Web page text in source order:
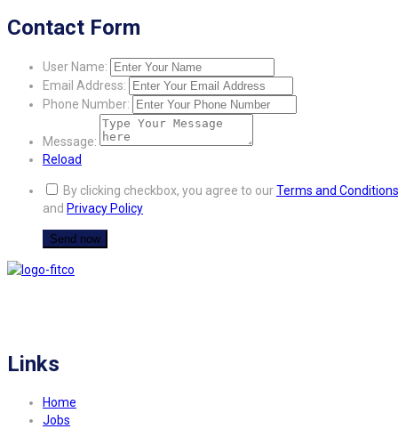
Contact Form
User Name:
Email Address:
Phone Number:
Message:
Reload
By clicking checkbox, you agree to ourTerms and Conditions
and Privacy Policy
Links
Home
Jobs